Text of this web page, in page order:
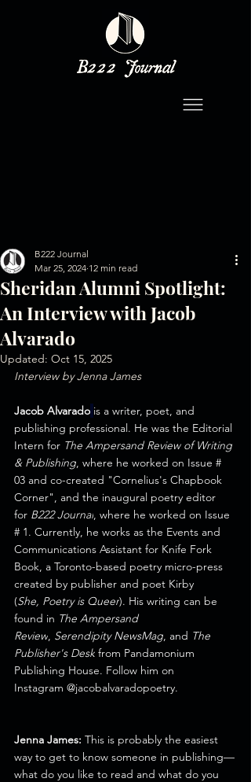
Sheridan Alumni Spotlight:
An Interview with Jacob
Alvarado
B222 Journal
Mar 25, 2024 12 min read
Updated: Oct 15, 2025
Interview by Jenna James
Jacob Alvarado is a writer, poet, and
publishing professional. He was the Editorial
Intern for The Ampersand Review of Writing
& Publishing, where he worked on Issue #
03 and co-created "Cornelius's Chapbook
Corner", and the inaugural poetry editor
for B222 Journal, where he worked on Issue
# 1. Currently, he works as the Events and
Communications Assistant for Knife Fork
Book, a Toronto-based poetry micro-press
created by publisher and poet Kirby
(She, Poetry is Queer). His writing can be
found in The Ampersand
Review, Serendipity NewsMag, and The
Publisher's Desk from Pandamonium
Publishing House. Follow him on
Instagram @jacobalvaradopoetry.
Jenna James: This is probably the easiest
way to get to know someone in publishing—
what do you like to read and what do you